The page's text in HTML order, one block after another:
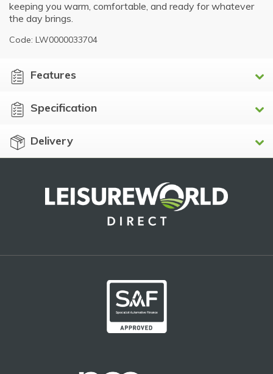
keeping you warm, comfortable, and ready for whatever
the day brings.
Code: LW0000033704
Features
Specification
Delivery